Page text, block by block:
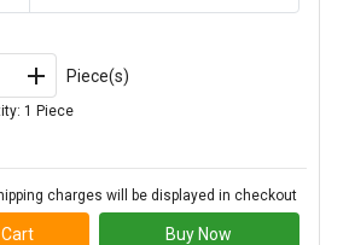
Piece(s)
1 Piece
charges will be displayed in checkout
Buy Now